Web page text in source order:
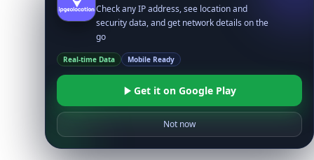
Check any IP address, see location and
security data, and get network details on the
go
Real-time Data Mobile Ready
Get it on Google Play
Not now